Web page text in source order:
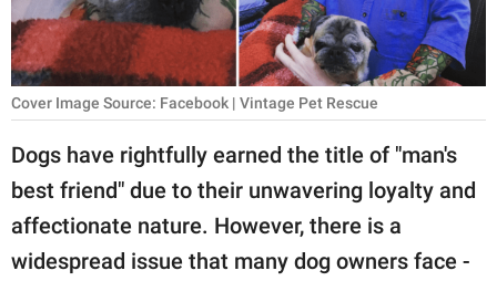
WORK
SCIENCE AND
NATURE
About Us
Contact Us
Privacy Policy
Cover Image Source: Facebook | Vintage Pet Rescue
Dogs have rightfully earned the title of "man's
best friend" due to their unwavering loyalty and
affectionate nature. However, there is a
widespread issue that many dog owners face -